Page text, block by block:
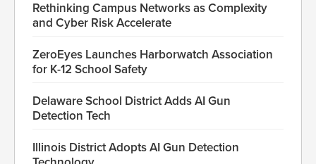
Rethinking Campus Networks as Complexity
and Cyber Risk Accelerate
ZeroEyes Launches Harborwatch Association
for K-12 School Safety
Delaware School District Adds AI Gun
Detection Tech
Illinois District Adopts AI Gun Detection